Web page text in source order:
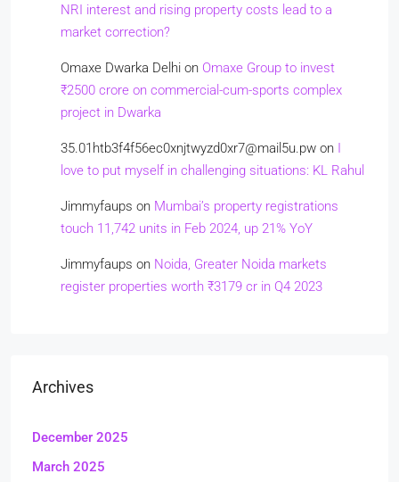
NRI interest and rising property costs lead to a
market correction?
Omaxe Dwarka Delhi on Omaxe Group to invest
₹2500 crore on commercial-cum-sports complex
project in Dwarka
35.01htb3f4f56ec0xnjtwyzd0xr7@mail5u.pw on I
love to put myself in challenging situations: KL Rahul
Jimmyfaups on Mumbai’s property registrations
touch 11,742 units in Feb 2024, up 21% YoY
Jimmyfaups on Noida, Greater Noida markets
register properties worth ₹3179 cr in Q4 2023
Archives
December 2025
March 2025